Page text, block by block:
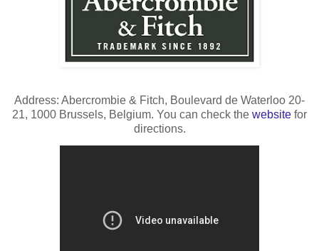
Address: Abercrombie & Fitch, Boulevard de Waterloo 20-
21, 1000 Brussels, Belgium. You can check the website for
directions.